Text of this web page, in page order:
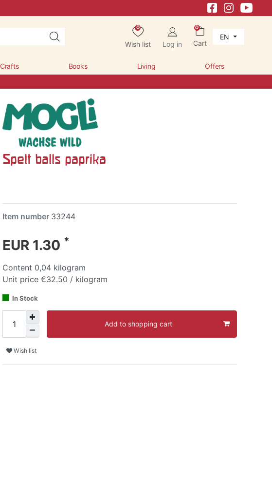
0
Wish list Log in
0
Cart
EN
Crafts Books Living Offers
Spelt balls paprika
Item number 33244
EUR 1.30 *
Content 0,04 kilogram
Unit price €32.50 / kilogram
In Stock
Add to shopping cart
Wish list